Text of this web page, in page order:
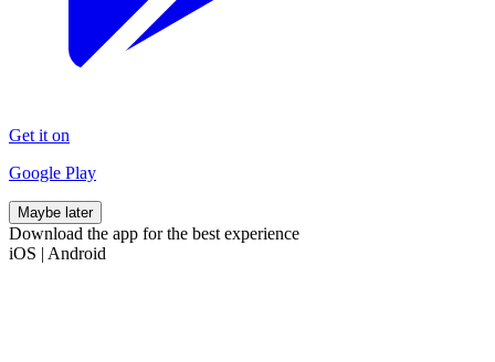
Get it on
Google Play
Maybe later
Download the app for the best experience
iOS | Android